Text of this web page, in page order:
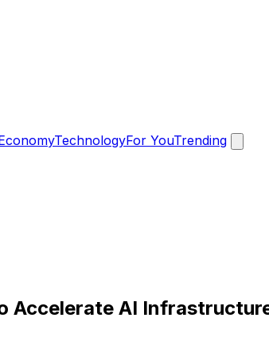
TechnologyFor YouTrending
Accelerate AI